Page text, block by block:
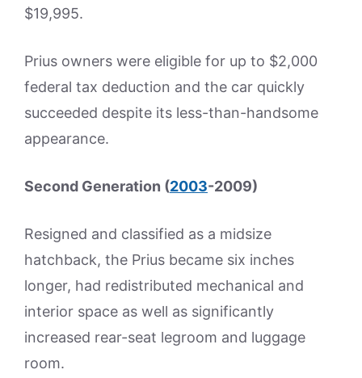
$19,995.
Prius owners were eligible for up to $2,000
federal tax deduction and the car quickly
succeeded despite its less-than-handsome
appearance.
Second Generation (2003-2009)
Resigned and classified as a midsize
hatchback, the Prius became six inches
longer, had redistributed mechanical and
interior space as well as significantly
increased rear-seat legroom and luggage
room.